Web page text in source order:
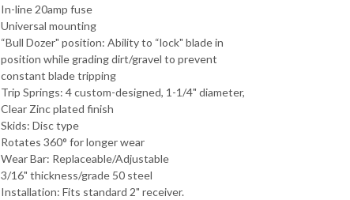
In-line 20amp fuse
Universal mounting
“Bull Dozer" position: Ability to “lock" blade in
position while grading dirt/gravel to prevent
constant blade tripping
Trip Springs: 4 custom-designed, 1-1/4" diameter,
Clear Zinc plated finish
Skids: Disc type
Rotates 360° for longer wear
Wear Bar: Replaceable/Adjustable
3/16" thickness/grade 50 steel
Installation: Fits standard 2" receiver.